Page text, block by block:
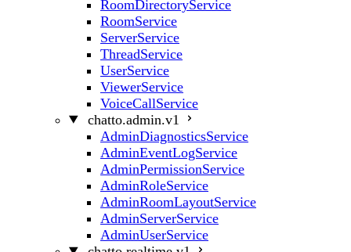
RoomDirectoryService
RoomService
ServerService
ThreadService
UserService
ViewerService
VoiceCallService
chatto.admin.v1
AdminDiagnosticsService
AdminEventLogService
AdminPermissionService
AdminRoleService
AdminRoomLayoutService
AdminServerService
AdminUserService